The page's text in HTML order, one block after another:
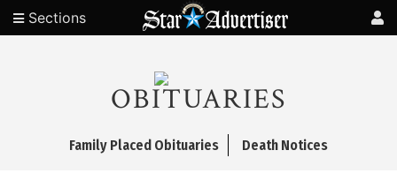
Sections
OBITUARIES
Family Placed Obituaries Death Notices